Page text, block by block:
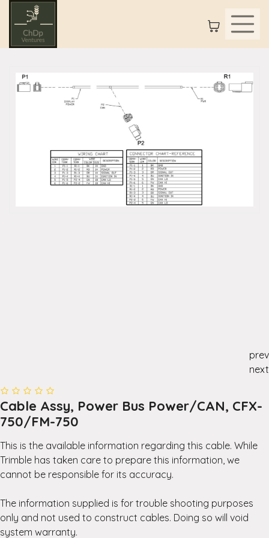
prev
next
Cable Assy, Power Bus Power/CAN, CFX-
750/FM-750
This is the available information regarding this cable. While
Trimble has taken care to prepare this information, we
cannot be responsible for its accuracy.
The information supplied is for trouble shooting purposes
only and not used to construct cables. Doing so will void
system warranty.